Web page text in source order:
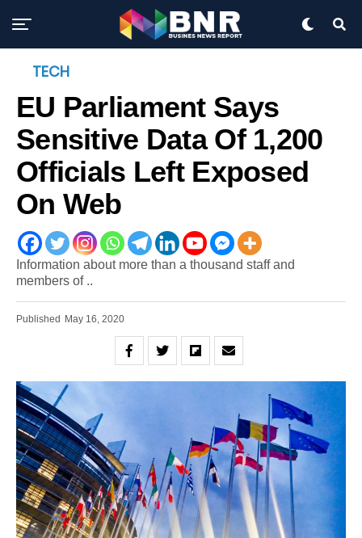
TECH
EU Parliament Says
Sensitive Data Of 1,200
Officials Left Exposed
On Web
Information about more than a thousand staff and
members of ..
Published May 16, 2020